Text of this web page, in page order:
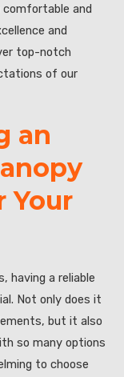
comfortable and
and
top-notch
of our
an
Your
having a reliable
Not only does it
but it also
so many options
to choose